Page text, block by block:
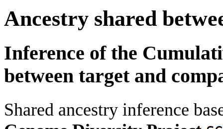
Ancestry shared
Inference of the
between target and
Shared ancestry inference